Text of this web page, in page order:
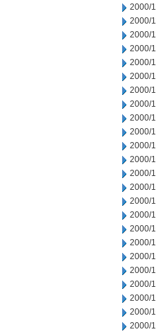
2000/
2000/
2000/
2000/
2000/
2000/
2000/
2000/
2000/
2000/
2000/
2000/
2000/
2000/
2000/
2000/
2000/
2000/
2000/
2000/
2000/
2000/
2000/
2000/